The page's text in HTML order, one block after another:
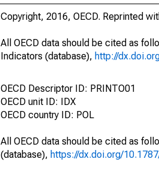
Copyright, 2016, OECD. Reprinted
All OECD data should be cited as
Indicators (database), http://
OECD Descriptor ID: PRINTO01
OECD unit ID: IDX
OECD country ID: POL
All OECD data should be cited as
(database), https://dx.doi.org/